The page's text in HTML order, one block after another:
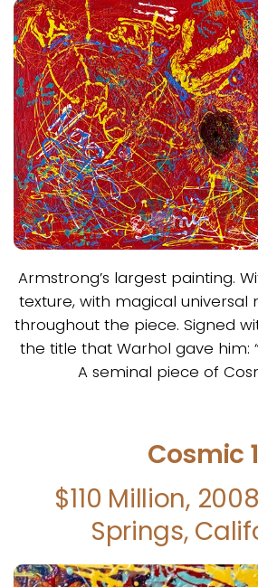
Armstrong’s largest painting.
texture, with magical universal
throughout the piece. Signed
the title that Warhol gave him:
A seminal piece of
Cosmic 1
$110 Million,
Springs,